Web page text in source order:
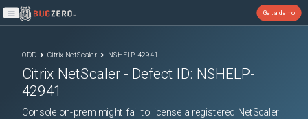
Open main menu
Get a demo
ODD Citrix NetScaler NSHELP-42941
Citrix NetScaler - Defect ID: NSHELP-
42941
Console on-prem might fail to license a registered NetScaler